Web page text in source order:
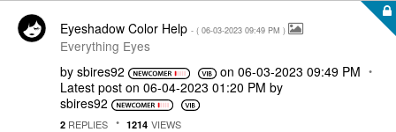
Eyeshadow Color Help - ( ‎06-03-2023 09:49 PM )
Everything Eyes
by sbires92 on ‎06-03-2023 09:49 PM
Latest post on ‎06-04-2023 01:20 PM by
sbires92
2 REPLIES 1214 VIEWS